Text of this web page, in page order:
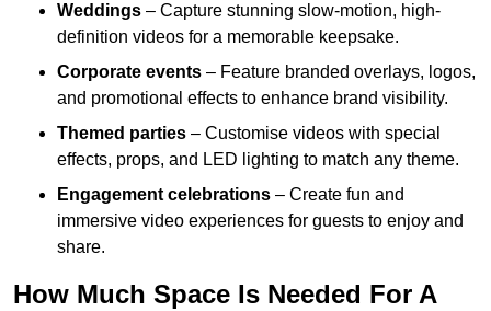
Weddings – Capture stunning slow-motion, high-
definition videos for a memorable keepsake.
Corporate events – Feature branded overlays, logos,
and promotional effects to enhance brand visibility.
Themed parties – Customise videos with special
effects, props, and LED lighting to match any theme.
Engagement celebrations – Create fun and
immersive video experiences for guests to enjoy and
share.
How Much Space Is Needed For A